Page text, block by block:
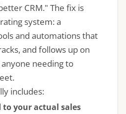
CRM." The fix is
system: a
and automations that
and follows up on
needing to
includes:
to your actual sales